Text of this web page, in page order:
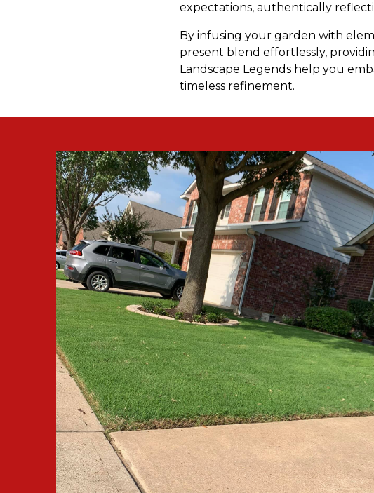
expectations, authentically
By infusing your garden with
present blend effortlessly,
Landscape Legends help you
timeless refinement.